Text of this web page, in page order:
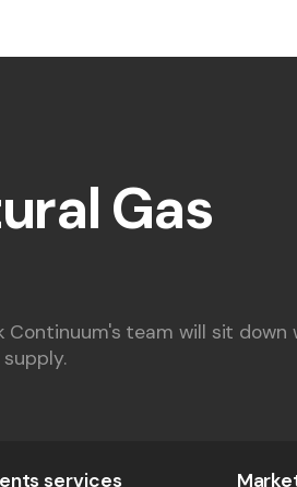
Gas
team will sit down
services